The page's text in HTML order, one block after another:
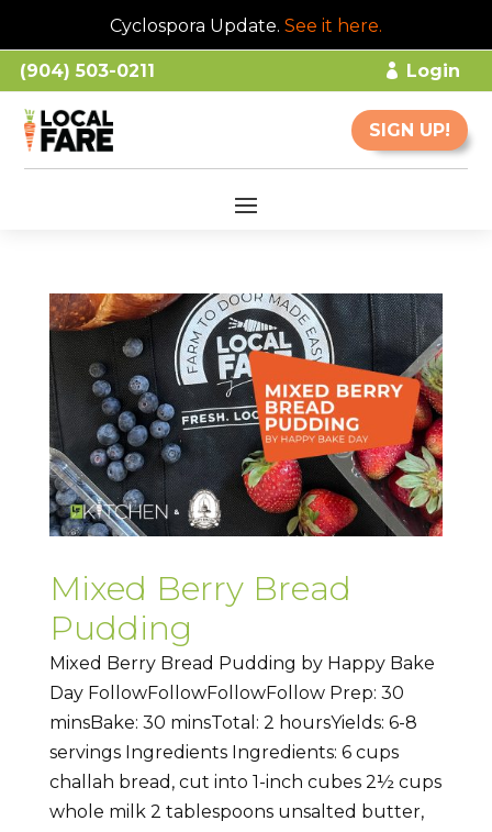
Cyclospora Update. See it here.
(904) 503-0211 Login
SIGN UP!
Mixed Berry Bread
Pudding
Mixed Berry Bread Pudding by Happy Bake
Day FollowFollowFollowFollow Prep: 30
minsBake: 30 minsTotal: 2 hoursYields: 6-8
servings Ingredients Ingredients: 6 cups
challah bread, cut into 1-inch cubes 2½ cups
whole milk 2 tablespoons unsalted butter,